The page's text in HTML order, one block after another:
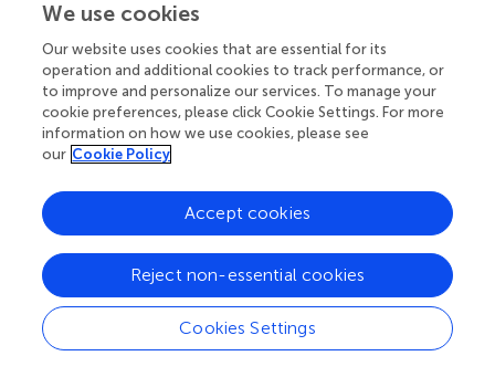
The core genes involved in the metabolic-related gene
protein interaction network are associated with pathways
regulating various metabolic diseases. ENPP1 is expressed
in many tissues and is vital for purinergic signaling, which
regulates cardiovascular, neurological, immune,
musculoskeletal, hormonal, and hematological functions
in mammals. A study by Chen et al. (
in a mouse model, the red blood cellENT1-AMPD3axis is
a key energy regulator in the intracellular purinergic
hypoxia compensation response, enhancing the
extracellular adenosine-mediated rapid energy supply.
This mechanism is particularly critical for yaks, especially
calves with incomplete physical development, living in
high-altitude environments.CYP1A2, a member of the
CYP1family, is predominantly expressed in the liver and
We use cookies
Our website uses cookies that are essential for its
operation and additional cookies to track performance, or
to improve and personalize our services. To manage your
cookie preferences, please click Cookie Settings. For more
information on how we use cookies, please see
our Cookie Policy
Cookies Settings
Reject non-essential cookies
Accept cookies